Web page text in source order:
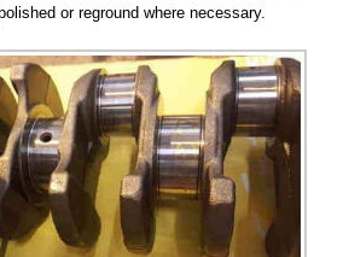
or reground where necessary.